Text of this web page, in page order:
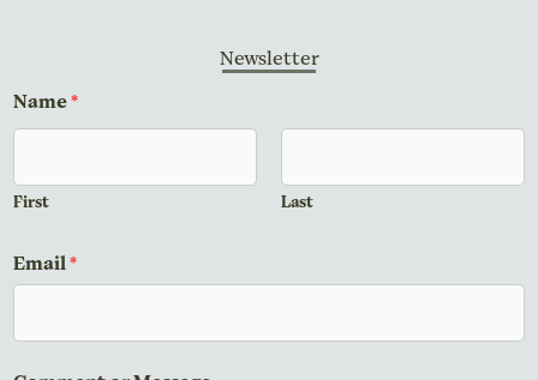
Newsletter
*
a
m
Name*
First Last
Email*